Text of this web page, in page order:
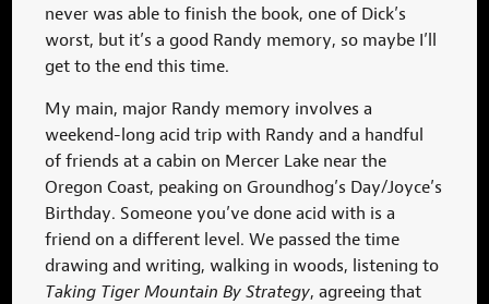
never was able to finish the book, one of Dick’s
worst, but it’s a good Randy memory, so maybe I’ll
get to the end this time.
My main, major Randy memory involves a
weekend-long acid trip with Randy and a handful
of friends at a cabin on Mercer Lake near the
Oregon Coast, peaking on Groundhog’s Day/Joyce’s
Birthday. Someone you’ve done acid with is a
friend on a different level. We passed the time
drawing and writing, walking in woods, listening to
Taking Tiger Mountain By Strategy, agreeing that